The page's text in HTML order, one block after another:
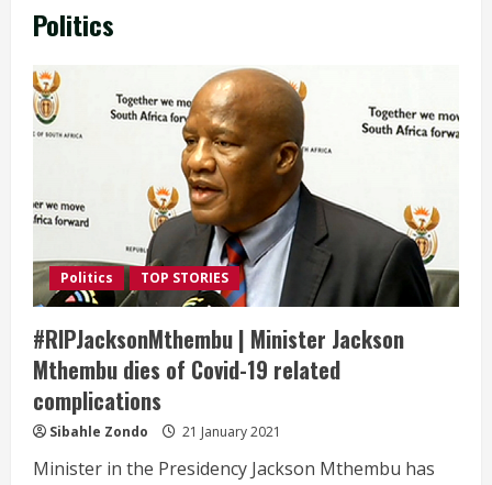
Politics
Politics TOP STORIES
#RIPJacksonMthembu | Minister Jackson
Mthembu dies of Covid-19 related
complications
Sibahle Zondo 21 January 2021
Minister in the Presidency Jackson Mthembu has